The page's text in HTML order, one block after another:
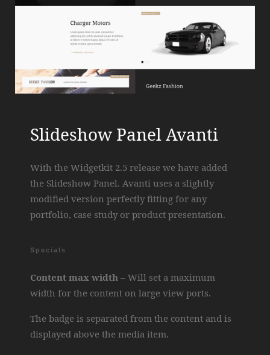
Slideshow Panel Avanti
With the Widgetkit 2.5 release we have added
the Slideshow Panel. Avanti uses a slightly
modified version perfectly fitting for any
portfolio, case study or product presentation.
Specials
Content max width – Will set a maximum
width for the content on large view ports.
The badge is separated from the content and is
displayed above the media item.